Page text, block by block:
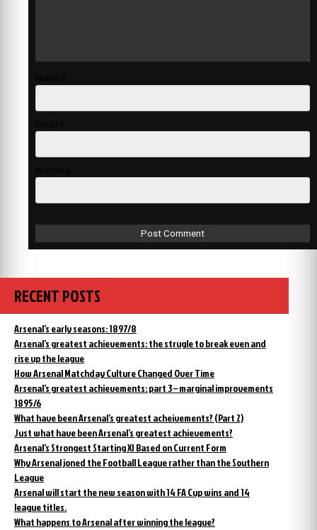
RECENT POSTS
Arsenal’s early seasons: 1897/8
Arsenal’s greatest achievements: the strugle to break even and
rise up the league
How Arsenal Matchday Culture Changed Over Time
Arsenal’s greatest achievements: part 3 – marginal improvements
1895/6
What have been Arsenal’s greatest acheivements? (Part 2)
Just what have been Arsenal’s greatest achievements?
Arsenal’s Strongest Starting XI Based on Current Form
Why Arsenal joned the Football League rather than the Southern
League
Arsenal will start the new season with 14 FA Cup wins and 14
league titles.
What happens to Arsenal after winning the league?